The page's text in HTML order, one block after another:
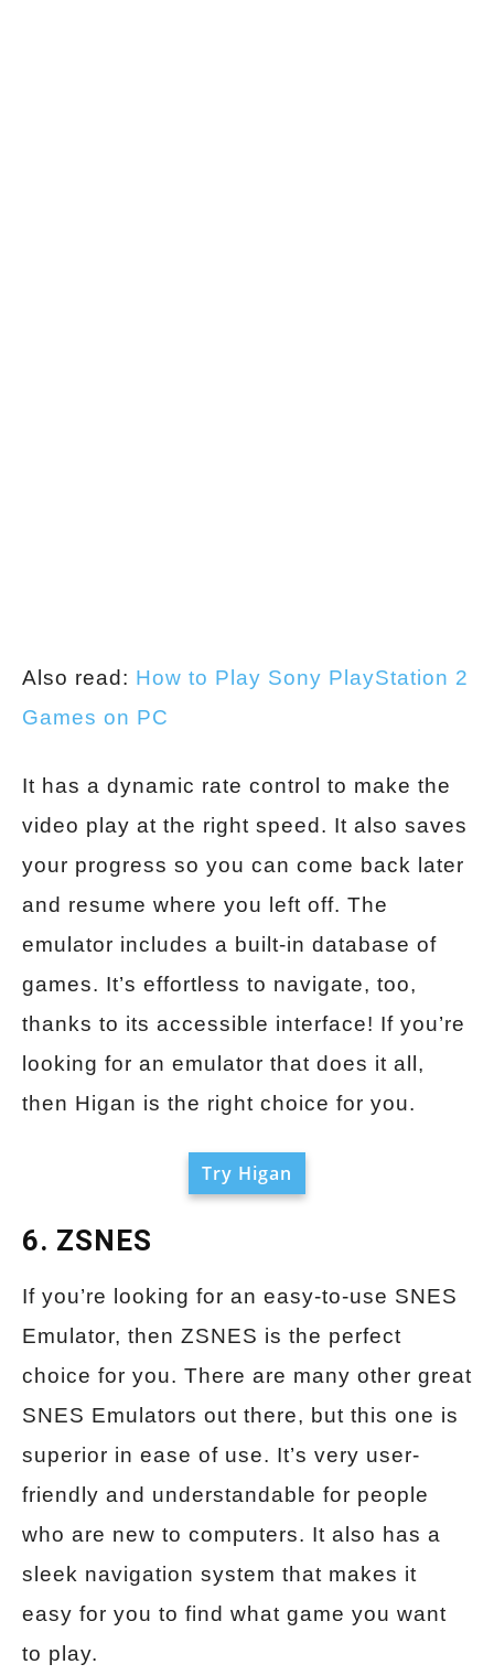
Also read: How to Play Sony PlayStation 2
Games on PC
It has a dynamic rate control to make the
video play at the right speed. It also saves
your progress so you can come back later
and resume where you left off. The
emulator includes a built-in database of
games. It’s effortless to navigate, too,
thanks to its accessible interface! If you’re
looking for an emulator that does it all,
then Higan is the right choice for you.
Try Higan
6. ZSNES
If you’re looking for an easy-to-use SNES
Emulator, then ZSNES is the perfect
choice for you. There are many other great
SNES Emulators out there, but this one is
superior in ease of use. It’s very user-
friendly and understandable for people
who are new to computers. It also has a
sleek navigation system that makes it
easy for you to find what game you want
to play.